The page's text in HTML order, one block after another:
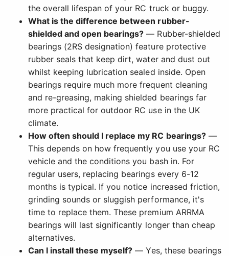
the overall lifespan of your RC truck or buggy.
What is the difference between rubber-
shielded and open bearings? — Rubber-shielded
bearings (2RS designation) feature protective
rubber seals that keep dirt, water and dust out
whilst keeping lubrication sealed inside. Open
bearings require much more frequent cleaning
and re-greasing, making shielded bearings far
more practical for outdoor RC use in the UK
climate.
How often should I replace my RC bearings?—
This depends on how frequently you use your RC
vehicle and the conditions you bash in. For
regular users, replacing bearings every 6-12
months is typical. If you notice increased friction,
grinding sounds or sluggish performance, it's
time to replace them. These premium ARRMA
bearings will last significantly longer than cheap
alternatives.
Can I install these myself? — Yes, these bearings